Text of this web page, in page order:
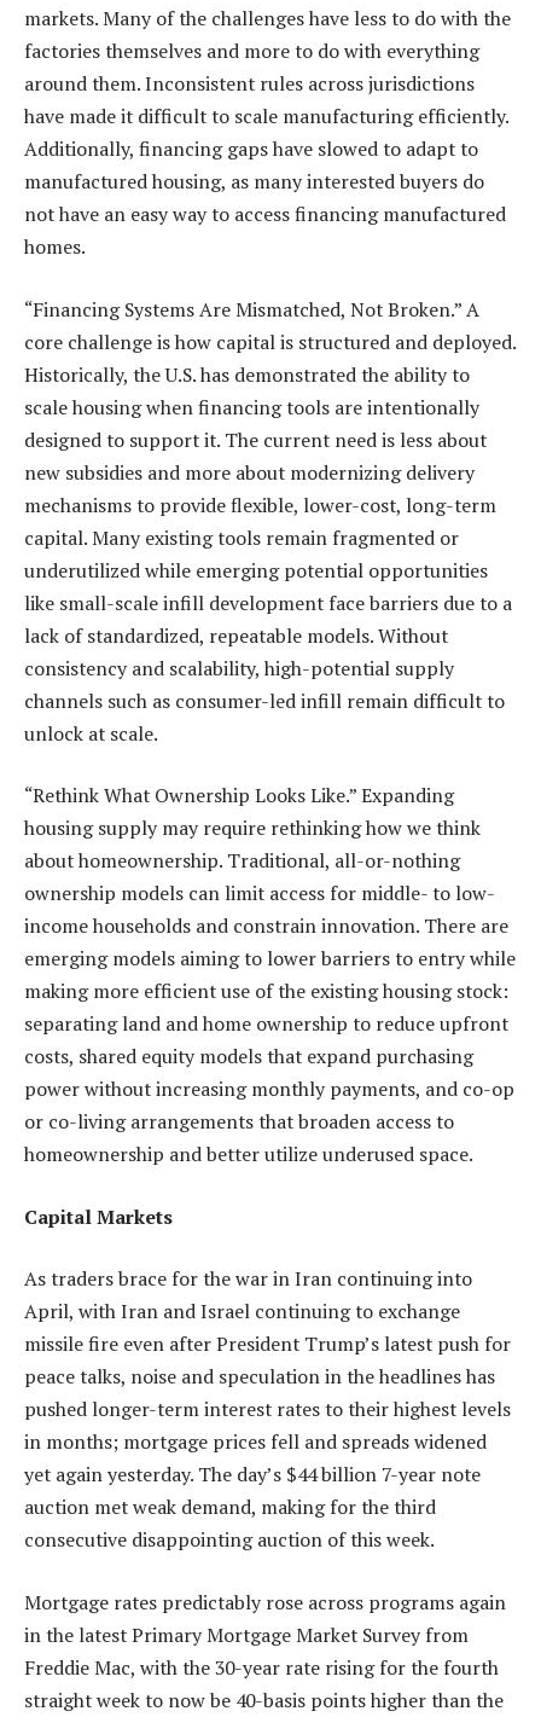
markets. Many of the challenges have less to do with the
factories themselves and more to do with everything
around them. Inconsistent rules across jurisdictions
have made it difficult to scale manufacturing efficiently.
Additionally, financing gaps have slowed to adapt to
manufactured housing, as many interested buyers do
not have an easy way to access financing manufactured
homes.
“Financing Systems Are Mismatched, Not Broken.” A
core challenge is how capital is structured and deployed.
Historically, the U.S. has demonstrated the ability to
scale housing when financing tools are intentionally
designed to support it. The current need is less about
new subsidies and more about modernizing delivery
mechanisms to provide flexible, lower-cost, long-term
capital. Many existing tools remain fragmented or
underutilized while emerging potential opportunities
like small-scale infill development face barriers due to a
lack of standardized, repeatable models. Without
consistency and scalability, high-potential supply
channels such as consumer-led infill remain difficult to
unlock at scale.
“Rethink What Ownership Looks Like.” Expanding
housing supply may require rethinking how we think
about homeownership. Traditional, all-or-nothing
ownership models can limit access for middle- to low-
income households and constrain innovation. There are
emerging models aiming to lower barriers to entry while
making more efficient use of the existing housing stock:
separating land and home ownership to reduce upfront
costs, shared equity models that expand purchasing
power without increasing monthly payments, and co-op
or co-living arrangements that broaden access to
homeownership and better utilize underused space.
Capital Markets
As traders brace for the war in Iran continuing into
April, with Iran and Israel continuing to exchange
missile fire even after President Trump’s latest push for
peace talks, noise and speculation in the headlines has
pushed longer-term interest rates to their highest levels
in months; mortgage prices fell and spreads widened
yet again yesterday. The day’s $44 billion 7-year note
auction met weak demand, making for the third
consecutive disappointing auction of this week.
Mortgage rates predictably rose across programs again
in the latest Primary Mortgage Market Survey from
Freddie Mac, with the 30-year rate rising for the fourth
straight week to now be 40-basis points higher than the